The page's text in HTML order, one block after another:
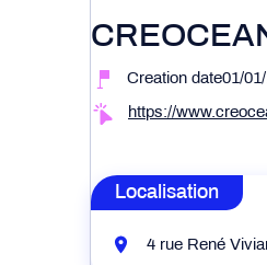
Creation date01/
https://
Localisation
4 rue René